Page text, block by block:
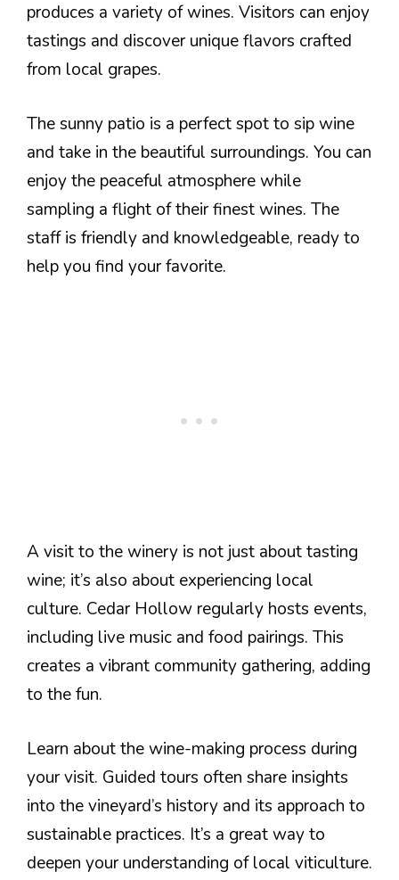
produces a variety of wines. Visitors can enjoy
tastings and discover unique flavors crafted
from local grapes.
The sunny patio is a perfect spot to sip wine
and take in the beautiful surroundings. You can
enjoy the peaceful atmosphere while
sampling a flight of their finest wines. The
staff is friendly and knowledgeable, ready to
help you find your favorite.
A visit to the winery is not just about tasting
wine; it’s also about experiencing local
culture. Cedar Hollow regularly hosts events,
including live music and food pairings. This
creates a vibrant community gathering, adding
to the fun.
Learn about the wine-making process during
your visit. Guided tours often share insights
into the vineyard’s history and its approach to
sustainable practices. It’s a great way to
deepen your understanding of local viticulture.